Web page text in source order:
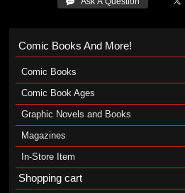
Comic Books And More!
Comic Books
Comic Book Ages
Graphic Novels and Books
Magazines
In-Store Item
Shopping cart